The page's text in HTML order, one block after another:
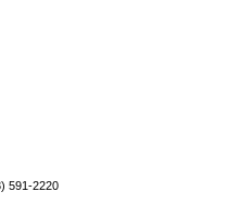
591-2220